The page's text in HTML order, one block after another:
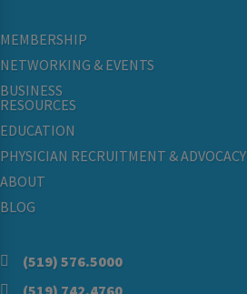
MEMBERSHIP
NETWORKING & EVENTS
BUSINESS
RESOURCES
EDUCATION
PHYSICIAN RECRUITMENT & ADVOCACY
ABOUT
BLOG
(519) 576.5000